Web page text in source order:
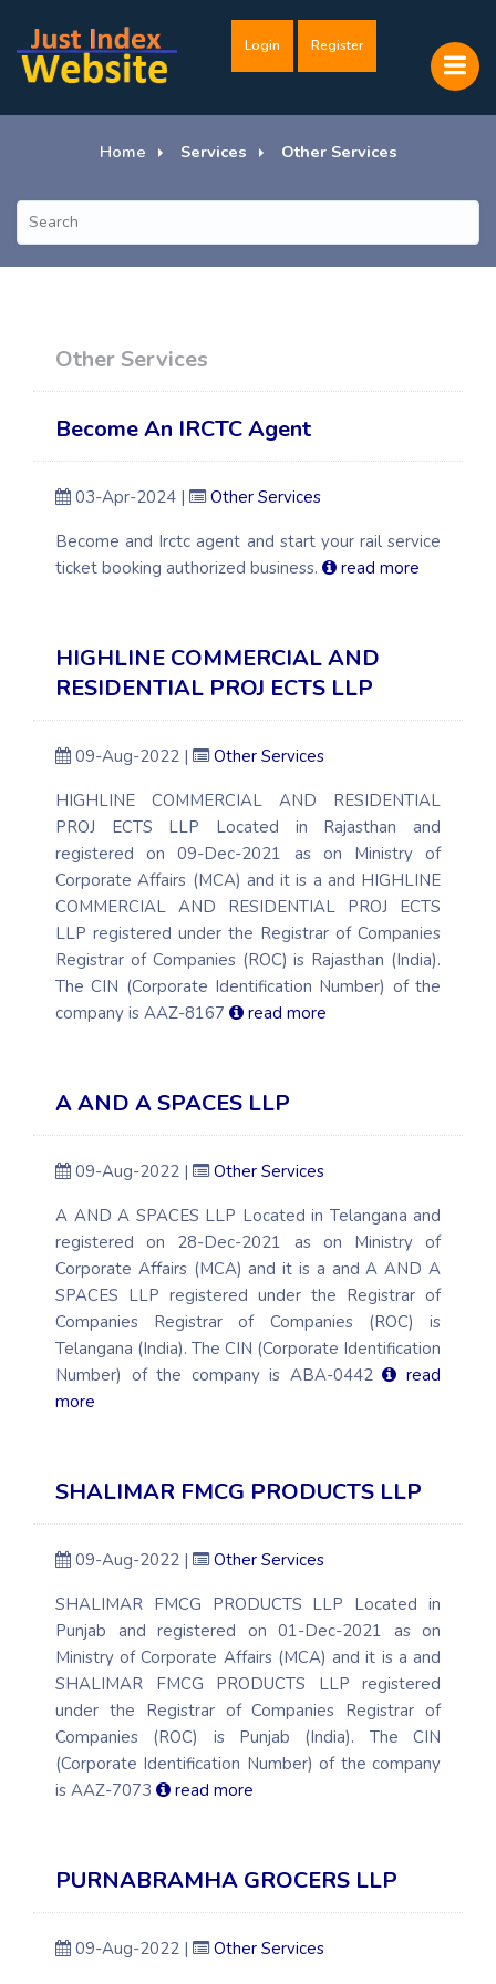
Login Register
Home Services Other Services
Other Services
Become An IRCTC Agent
03-Apr-2024 |
Other Services
Become and Irctc agent and start your rail service
ticket booking authorized business.
read more
HIGHLINE COMMERCIAL AND
RESIDENTIAL PROJ ECTS LLP
09-Aug-2022 |
Other Services
HIGHLINE COMMERCIAL AND RESIDENTIAL
PROJ ECTS LLP Located in Rajasthan and
registered on 09-Dec-2021 as on Ministry of
Corporate Affairs (MCA) and it is a and HIGHLINE
COMMERCIAL AND RESIDENTIAL PROJ ECTS
LLP registered under the Registrar of Companies
Registrar of Companies (ROC) is Rajasthan (India).
The CIN (Corporate Identification Number) of the
company is AAZ-8167
read more
A AND A SPACES LLP
09-Aug-2022 |
Other Services
A AND A SPACES LLP Located in Telangana and
registered on 28-Dec-2021 as on Ministry of
Corporate Affairs (MCA) and it is a and A AND A
SPACES LLP registered under the Registrar of
Companies Registrar of Companies (ROC) is
Telangana (India). The CIN (Corporate Identification
Number) of the company is ABA-0442
read
more
SHALIMAR FMCG PRODUCTS LLP
09-Aug-2022 |
Other Services
SHALIMAR FMCG PRODUCTS LLP Located in
Punjab and registered on 01-Dec-2021 as on
Ministry of Corporate Affairs (MCA) and it is a and
SHALIMAR FMCG PRODUCTS LLP registered
under the Registrar of Companies Registrar of
Companies (ROC) is Punjab (India). The CIN
(Corporate Identification Number) of the company
is AAZ-7073
read more
PURNABRAMHA GROCERS LLP
09-Aug-2022 |
Other Services